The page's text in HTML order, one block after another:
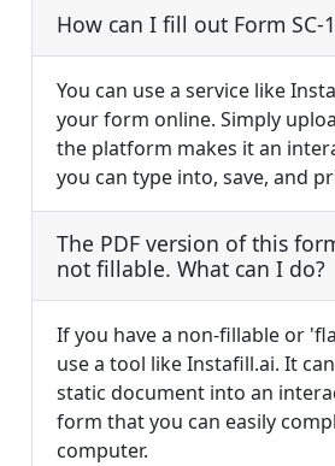
How can I fill out Form SC-
You can use a service like
your form online. Simply
the platform makes it an
you can type into, save, and
The PDF version of this
not fillable. What can I do?
If you have a non-fillable or
use a tool like Instafill.ai. It
static document into an
form that you can easily
computer.